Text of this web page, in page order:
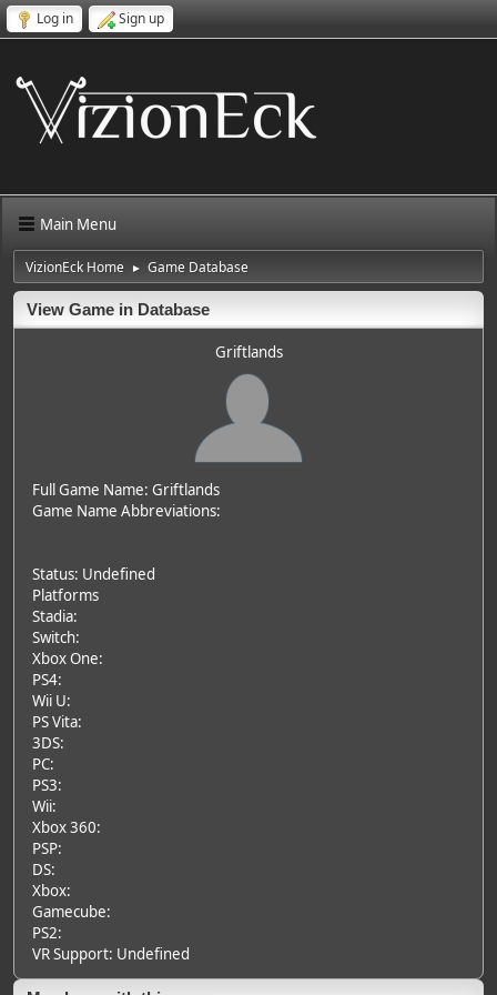
Log in Sign up
Main Menu
VizionEck Home ► Game Database
View Game in Database
Griftlands
Full Game Name: Griftlands
Game Name Abbreviations:
Status: Undefined
Platforms
Stadia:
Switch:
Xbox One:
PS4:
Wii U:
PS Vita:
3DS:
PC:
PS3:
Wii:
Xbox 360:
PSP:
DS:
Xbox:
Gamecube:
PS2:
VR Support: Undefined